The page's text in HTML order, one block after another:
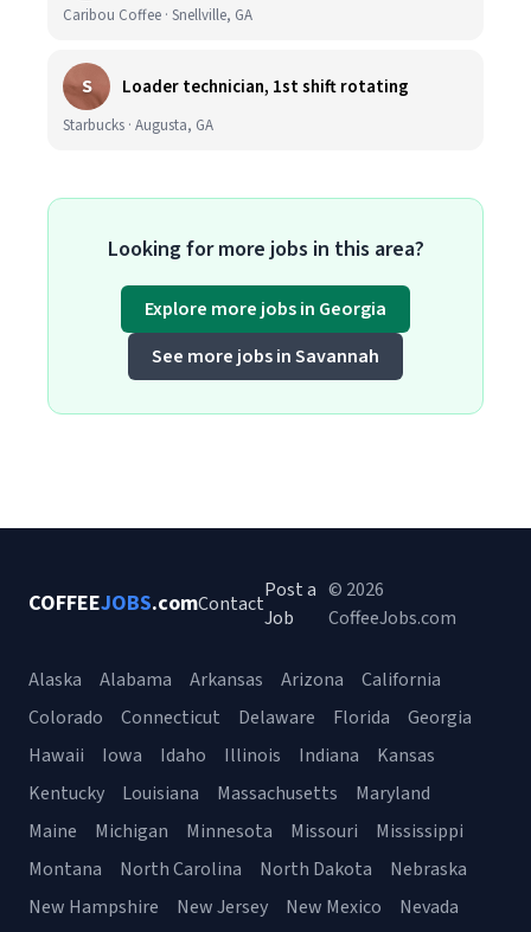
Caribou Coffee · Snellville, GA
S Loader technician, 1st shift rotating
Starbucks · Augusta, GA
Looking for more jobs in this area?
Explore more jobs in Georgia
See more jobs in Savannah
COFFEEJOBS.comContact
Post a
Job
© 2026
CoffeeJobs.com
Alaska Alabama Arkansas Arizona
California
Colorado
Connecticut Delaware Florida
Georgia
Hawaii
Iowa Idaho Illinois Indiana
Kansas
Kentucky
Louisiana Massachusetts
Maryland
Maine
Michigan Minnesota Missouri
Mississippi
Montana
North Carolina North Dakota
Nebraska
New Hampshire
New Jersey New Mexico Nevada